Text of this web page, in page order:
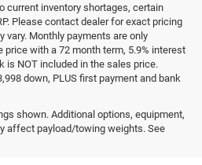
current inventory shortages, certain
Please contact dealer for exact pricing
vary. Monthly payments are only
with a 72 month term, 5.9% interest
is NOT included in the sales price.
down, PLUS first payment and bank
shown. Additional options, equipment,
affect payload/towing weights. See
Jeep Ram
in Carmel, New